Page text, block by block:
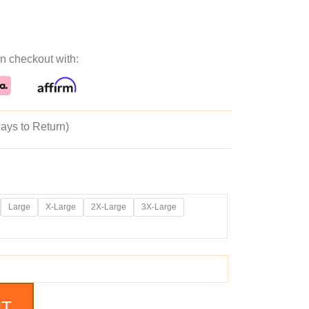
is:
$199.99.
checkout with:
to Return)
Large X-Large 2X-Large 3X-Large